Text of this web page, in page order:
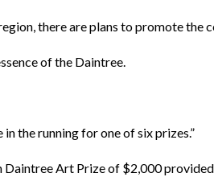
there are plans to promote
of the Daintree.
the running for one of six prizes.”
Art Prize of $2,000